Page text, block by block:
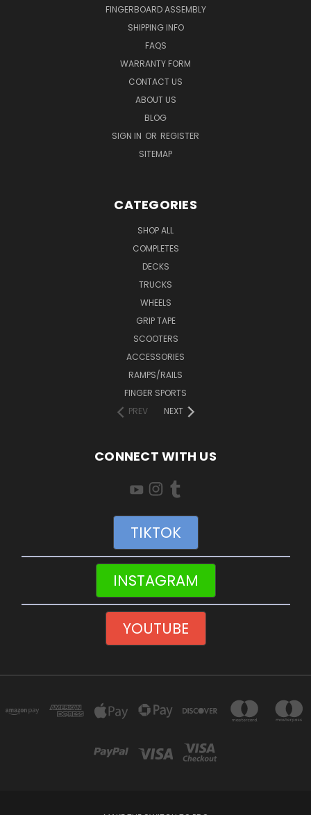
FINGERBOARD ASSEMBLY
SHIPPING INFO
FAQS
WARRANTY FORM
CONTACT US
ABOUT US
BLOG
SIGN IN OR REGISTER
SITEMAP
CATEGORIES
SHOP ALL
COMPLETES
DECKS
TRUCKS
WHEELS
GRIP TAPE
SCOOTERS
ACCESSORIES
RAMPS/RAILS
FINGER SPORTS
PREV
NEXT
CONNECT WITH US
TIKTOK
INSTAGRAM
YOUTUBE